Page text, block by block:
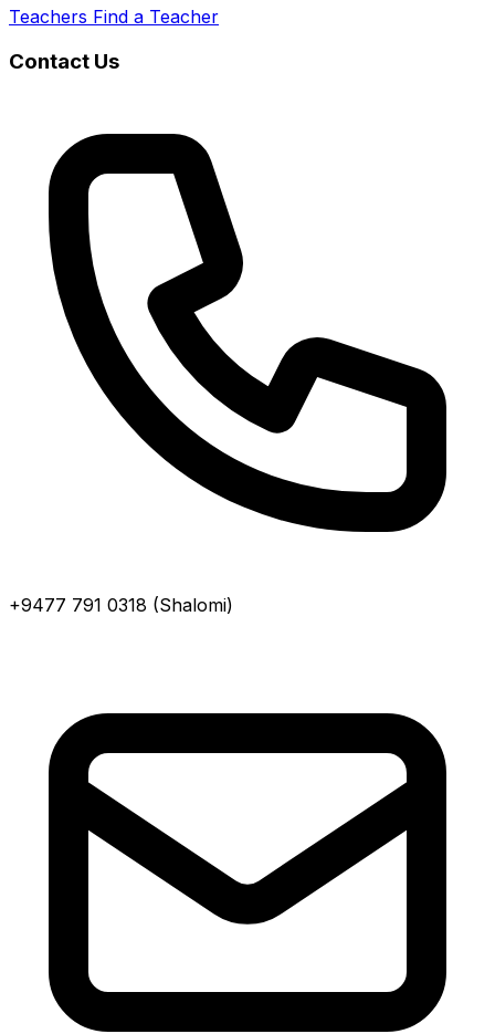
Teachers Find a Teacher
Contact Us
+9477 791 0318 (Shalomi)